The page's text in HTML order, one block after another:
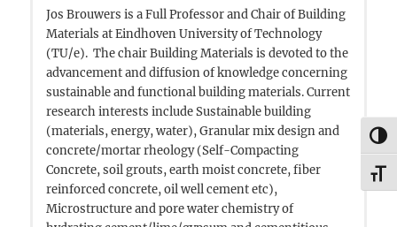
Jos Brouwers is a Full Professor and Chair of Building
Materials at Eindhoven University of Technology
(TU/e). The chair Building Materials is devoted to the
advancement and diffusion of knowledge concerning
sustainable and functional building materials. Current
research interests include Sustainable building
(materials, energy, water), Granular mix design and
concrete/mortar rheology (Self-Compacting
Concrete, soil grouts, earth moist concrete, fiber
reinforced concrete, oil well cement etc),
Microstructure and pore water chemistry of